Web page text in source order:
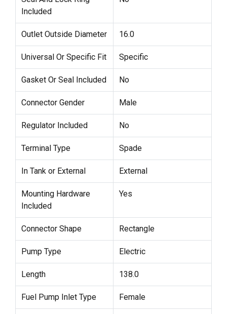
Included
Outlet Outside Diameter 16.0
Universal Or Specific Fit Specific
Gasket Or Seal Included No
Connector Gender Male
Regulator Included No
Terminal Type Spade
In Tank or External External
Mounting Hardware
Included
Yes
Connector Shape Rectangle
Pump Type Electric
Length 138.0
Fuel Pump Inlet Type Female